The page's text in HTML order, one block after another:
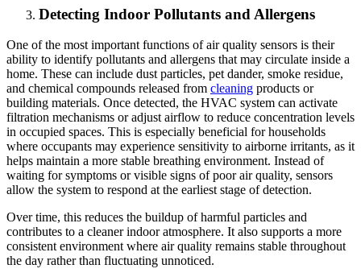
Detecting Indoor Pollutants and Allergens
One of the most important functions of air quality sensors is their
ability to identify pollutants and allergens that may circulate inside a
home. These can include dust particles, pet dander, smoke residue,
and chemical compounds released from cleaning products or
building materials. Once detected, the HVAC system can activate
filtration mechanisms or adjust airflow to reduce concentration levels
in occupied spaces. This is especially beneficial for households
where occupants may experience sensitivity to airborne irritants, as it
helps maintain a more stable breathing environment. Instead of
waiting for symptoms or visible signs of poor air quality, sensors
allow the system to respond at the earliest stage of detection.
Over time, this reduces the buildup of harmful particles and
contributes to a cleaner indoor atmosphere. It also supports a more
consistent environment where air quality remains stable throughout
the day rather than fluctuating unnoticed.